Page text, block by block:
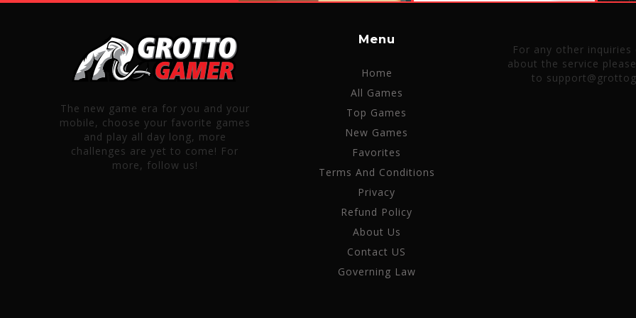
The new game era for you and your
mobile, choose your favorite games
and play all day long, more
challenges are yet to come! For
more, follow us!
Menu
Home
All Games
Top Games
New Games
Favorites
Terms And Conditions
Privacy
Refund Policy
About Us
Contact US
Governing Law
For any other
about the service
to